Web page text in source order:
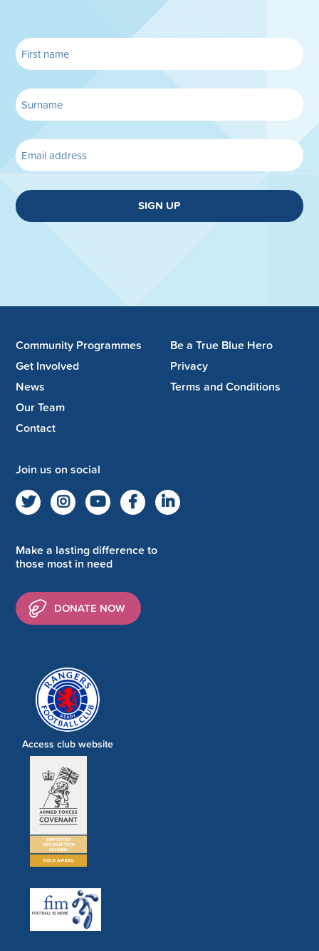
SIGN UP
Community Programmes
Get Involved
News
Our Team
Contact
Be a True Blue Hero
Privacy
Terms and Conditions
Join us on social
Make a lasting difference to
those most in need
DONATE NOW
Access club website